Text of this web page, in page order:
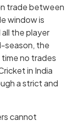
trade between
window is
the player
season, the
no trades
in India
a strict and
cannot